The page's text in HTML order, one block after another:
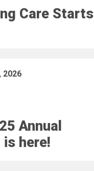
Care Starts
2026
Annual
here!